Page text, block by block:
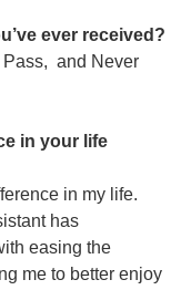
ever received?
Pass, and Never
in your life
in my life.
has
easing the
me to better enjoy